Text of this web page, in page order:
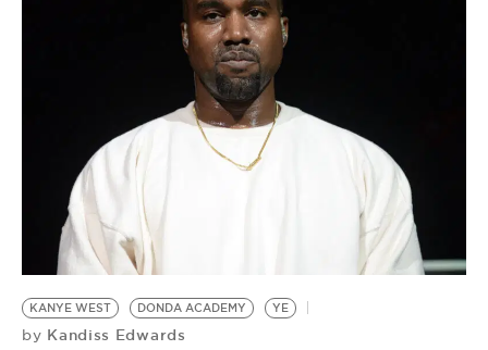
BE EXTRAS
KANYE WEST DONDA ACADEMY YE
by Kandiss Edwards